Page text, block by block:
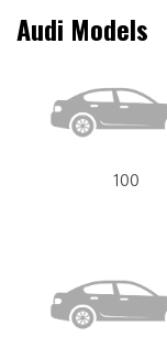
Audi Models
100